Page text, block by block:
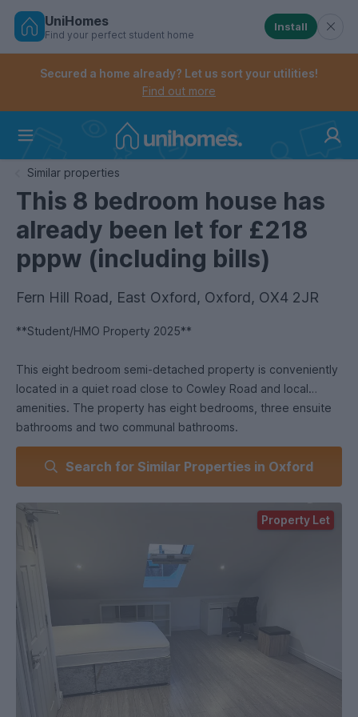
Skip
Controls the mobile navigation menu. When
Controls the mobile account menu. When checked,
UniHomes
Find your perfect student home
Install
Secured a home already? Let us sort your utilities!
Find out more
Similar properties
This 8 bedroom house has
already been let for £218
pppw (including bills)
Fern Hill Road, East Oxford, Oxford, OX4 2JR
**Student/HMO Property 2025**
This eight bedroom semi-detached property is conveniently
located in a quiet road close to Cowley Road and local
amenities. The property has eight bedrooms, three ensuite
bathrooms and two communal bathrooms.
Extensive renovation has been done to the property
including an ensuite attic room.
The property also benefits from off-street parking and a
large low maintenance artificial grass back garden.
Approaching from the Cowley bypass (Cowley/Garsington
roundabout) follow the B480 towrds Oxford city, go over
the roundabout; when you reach the traffic ights turn right
into Hollow Way and then take the first right onto Fern Hill
Search for Similar Properties in Oxford
Property Let